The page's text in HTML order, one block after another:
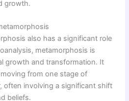
growth.
also has a significant role
metamorphosis is
growth and transformation. It
from one stage of
often involving a significant shift
beliefs.